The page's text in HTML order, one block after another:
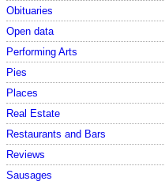
Obituaries
Open data
Performing Arts
Pies
Places
Real Estate
Restaurants and Bars
Reviews
Sausages